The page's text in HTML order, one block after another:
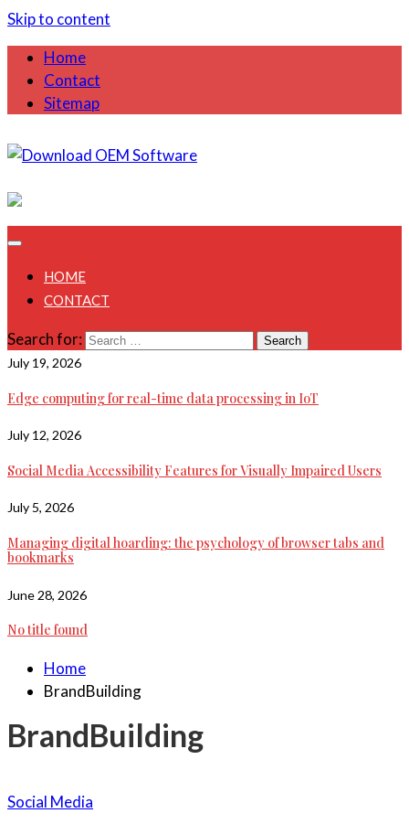
Skip to content
Home
Contact
Sitemap
HOME
CONTACT
Search for:
July 19, 2026
Edge computing for real-time data processing in IoT
July 12, 2026
Social Media Accessibility Features for Visually Impaired Users
July 5, 2026
Managing digital hoarding: the psychology of browser tabs and
bookmarks
June 28, 2026
No title found
Home
BrandBuilding
BrandBuilding
Social Media